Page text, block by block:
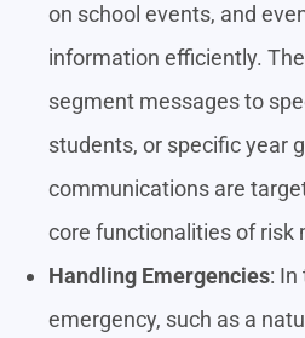
on school events, and
information efficiently.
segment messages to
students, or specific year
communications are
core functionalities of risk
Handling Emergencies: In
emergency, such as a